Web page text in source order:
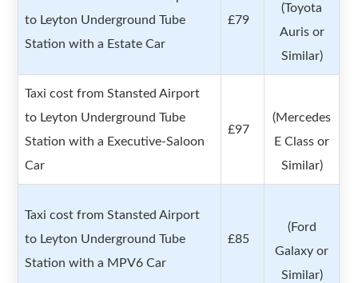
to Leyton Underground Tube
Station with a Estate Car
£79
(Toyota
Auris or
Similar)
Taxi cost from Stansted Airport
to Leyton Underground Tube
Station with a Executive-Saloon
Car
£97
(Mercedes
E Class or
Similar)
Taxi cost from Stansted Airport
to Leyton Underground Tube
Station with a MPV6 Car
£85
(Ford
Galaxy or
Similar)